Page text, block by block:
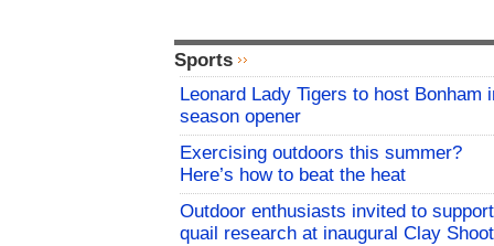
Sports
Leonard Lady Tigers to host Bonham
season opener
Exercising outdoors this summer?
Here’s how to beat the heat
Outdoor enthusiasts invited to support
quail research at inaugural Clay Shoot